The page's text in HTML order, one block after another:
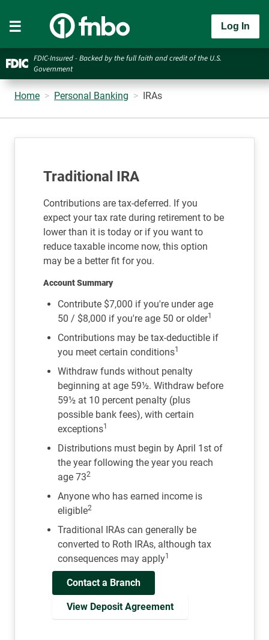
Log In
FDIC-Insured - Backed by the full faith and credit of the U.S.
Government
Home Personal Banking IRAs
Traditional IRA
Contributions are tax-deferred. If you
expect your tax rate during retirement to be
lower than it is today or if you want to
reduce taxable income now, this option
may be a better fit for you.
Account Summary
Contribute $7,000 if you're under age
50 / $8,000 if you're age 50 or older1
Contributions may be tax-deductible if
you meet certain conditions1
Withdraw funds without penalty
beginning at age 59½. Withdraw before
59½ at 10 percent penalty (plus
possible bank fees), with certain
exceptions1
Distributions must begin by April 1st of
the year following the year you reach
age 732
Anyone who has earned income is
eligible2
Traditional IRAs can generally be
converted to Roth IRAs, although tax
consequences may apply1
Contact a Branch
View Deposit Agreement